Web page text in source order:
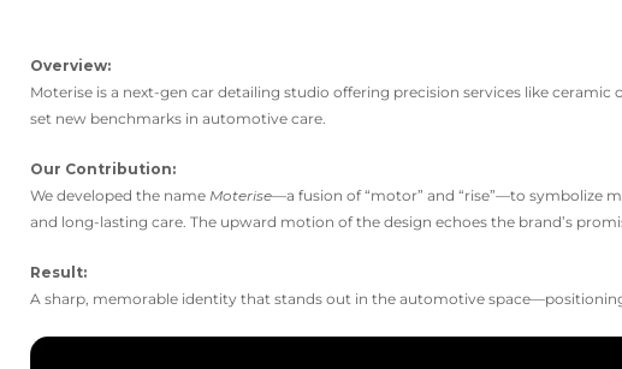
Overview:
Moterise is a next-gen car detailing studio offering precision services like
set new benchmarks in automotive care.
Our Contribution:
We developed the name Moterise—a fusion of “motor” and “rise”—to symbolize
and long-lasting care. The upward motion of the design echoes the brand’s
Result:
A sharp, memorable identity that stands out in the automotive